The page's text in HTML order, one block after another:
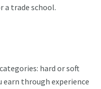
a trade school.
hard or soft
through experience